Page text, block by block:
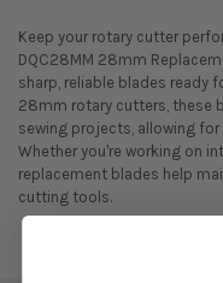
Keep your rotary cutter
DQC28MM 28mm
sharp, reliable blades ready
28mm rotary cutters, these
sewing projects, allowing
Whether you're working on
replacement blades help
cutting tools.